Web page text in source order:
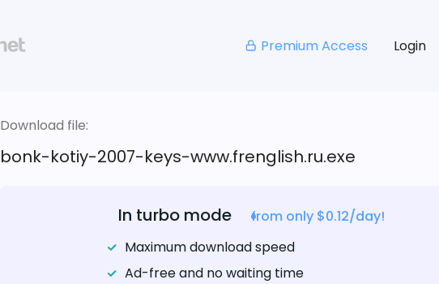
Premium Access Login
Download file:
bonk-kotiy-2007-keys-www.frenglish.ru.exe
In turbo mode
from only $0.12/day!
Maximum download speed
Ad-free and no waiting time